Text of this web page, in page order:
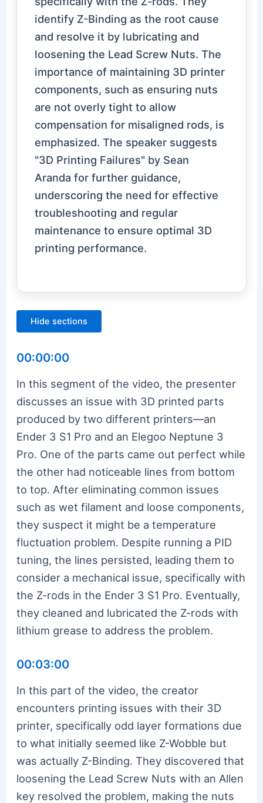
identify Z-Binding as the root cause
and resolve it by lubricating and
loosening the Lead Screw Nuts. The
importance of maintaining 3D printer
components, such as ensuring nuts
are not overly tight to allow
compensation for misaligned rods, is
emphasized. The speaker suggests
"3D Printing Failures" by Sean
Aranda for further guidance,
underscoring the need for effective
troubleshooting and regular
maintenance to ensure optimal 3D
printing performance.
Hide sections
00:00:00
In this segment of the video, the presenter
discusses an issue with 3D printed parts
produced by two different printers—an
Ender 3 S1 Pro and an Elegoo Neptune 3
Pro. One of the parts came out perfect while
the other had noticeable lines from bottom
to top. After eliminating common issues
such as wet filament and loose components,
they suspect it might be a temperature
fluctuation problem. Despite running a PID
tuning, the lines persisted, leading them to
consider a mechanical issue, specifically with
the Z-rods in the Ender 3 S1 Pro. Eventually,
they cleaned and lubricated the Z-rods with
lithium grease to address the problem.
00:03:00
In this part of the video, the creator
encounters printing issues with their 3D
printer, specifically odd layer formations due
to what initially seemed like Z-Wobble but
was actually Z-Binding. They discovered that
loosening the Lead Screw Nuts with an Allen
key resolved the problem, making the nuts